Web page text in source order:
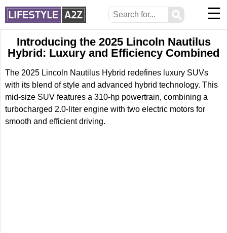
⚲ ☰
Introducing the 2025 Lincoln Nautilus
Hybrid: Luxury and Efficiency Combined
The 2025 Lincoln Nautilus Hybrid redefines luxury SUVs
with its blend of style and advanced hybrid technology. This
mid-size SUV features a 310-hp powertrain, combining a
turbocharged 2.0-liter engine with two electric motors for
smooth and efficient driving.